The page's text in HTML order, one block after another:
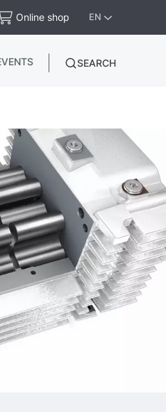
Online shop EN
SEARCH